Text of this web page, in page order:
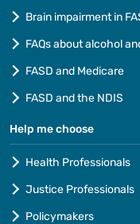
Brain impairment in
FAQs about alcohol
FASD and Medicare
FASD and the NDIS
Help me choose
Health Professionals
Justice Professionals
Policymakers